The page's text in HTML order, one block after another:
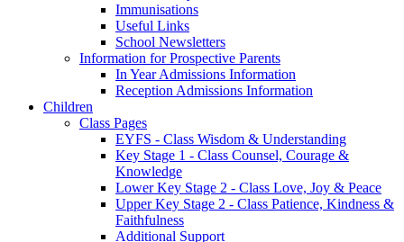
Immunisations
Useful Links
School Newsletters
Information for Prospective Parents
In Year Admissions Information
Reception Admissions Information
Children
Class Pages
EYFS - Class Wisdom & Understanding
Key Stage 1 - Class Counsel, Courage &
Knowledge
Lower Key Stage 2 - Class Love, Joy & Peace
Upper Key Stage 2 - Class Patience, Kindness &
Faithfulness
Additional Support